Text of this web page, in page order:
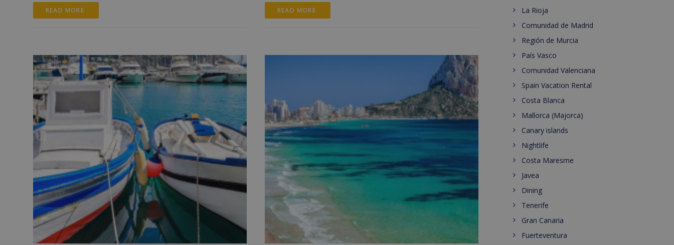
READ MORE READ MORE
La Rioja
Comunidad de Madrid
Región de Murcia
País Vasco
Comunidad Valenciana
Spain Vacation Rental
Costa Blanca
Mallorca (Majorca)
Canary islands
Nightlife
Costa Maresme
Javea
Dining
Tenerife
Gran Canaria
Fuerteventura